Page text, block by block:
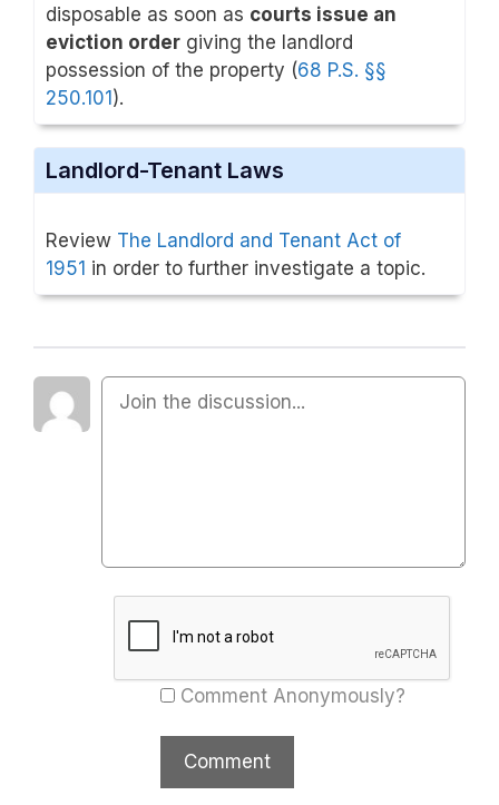
disposable as soon as courts issue an
eviction order giving the landlord
possession of the property (68 P.S. §§
250.101 ).
Landlord-Tenant Laws
Review The Landlord and Tenant Act of
1951 in order to further investigate a topic.
Comment Anonymously?